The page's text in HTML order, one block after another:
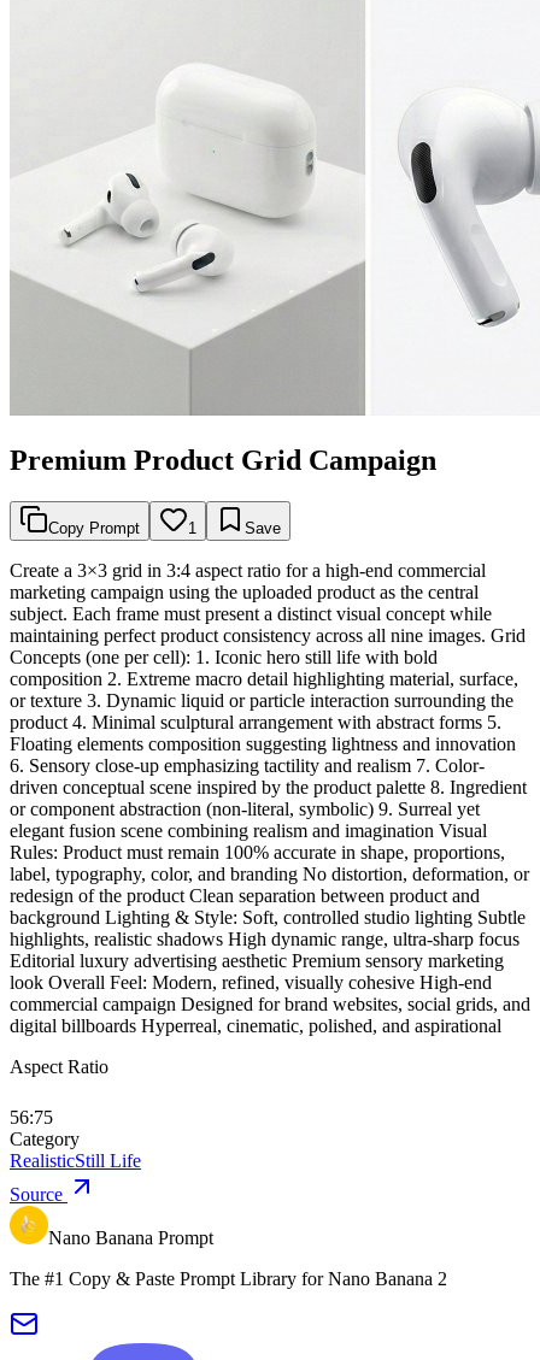
Premium Product Grid Campaign
Copy Prompt 1 Save
Create a 3×3 grid in 3:4 aspect ratio for a high-end commercial
marketing campaign using the uploaded product as the central
subject. Each frame must present a distinct visual concept while
maintaining perfect product consistency across all nine images. Grid
Concepts (one per cell): 1. Iconic hero still life with bold
composition 2. Extreme macro detail highlighting material, surface,
or texture 3. Dynamic liquid or particle interaction surrounding the
product 4. Minimal sculptural arrangement with abstract forms 5.
Floating elements composition suggesting lightness and innovation
6. Sensory close-up emphasizing tactility and realism 7. Color-
driven conceptual scene inspired by the product palette 8. Ingredient
or component abstraction (non-literal, symbolic) 9. Surreal yet
elegant fusion scene combining realism and imagination Visual
Rules: Product must remain 100% accurate in shape, proportions,
label, typography, color, and branding No distortion, deformation, or
redesign of the product Clean separation between product and
background Lighting & Style: Soft, controlled studio lighting Subtle
highlights, realistic shadows High dynamic range, ultra-sharp focus
Editorial luxury advertising aesthetic Premium sensory marketing
look Overall Feel: Modern, refined, visually cohesive High-end
commercial campaign Designed for brand websites, social grids, and
digital billboards Hyperreal, cinematic, polished, and aspirational
Aspect Ratio
56:75
Category
RealisticStill Life
Source
Nano Banana Prompt
The #1 Copy & Paste Prompt Library for Nano Banana 2